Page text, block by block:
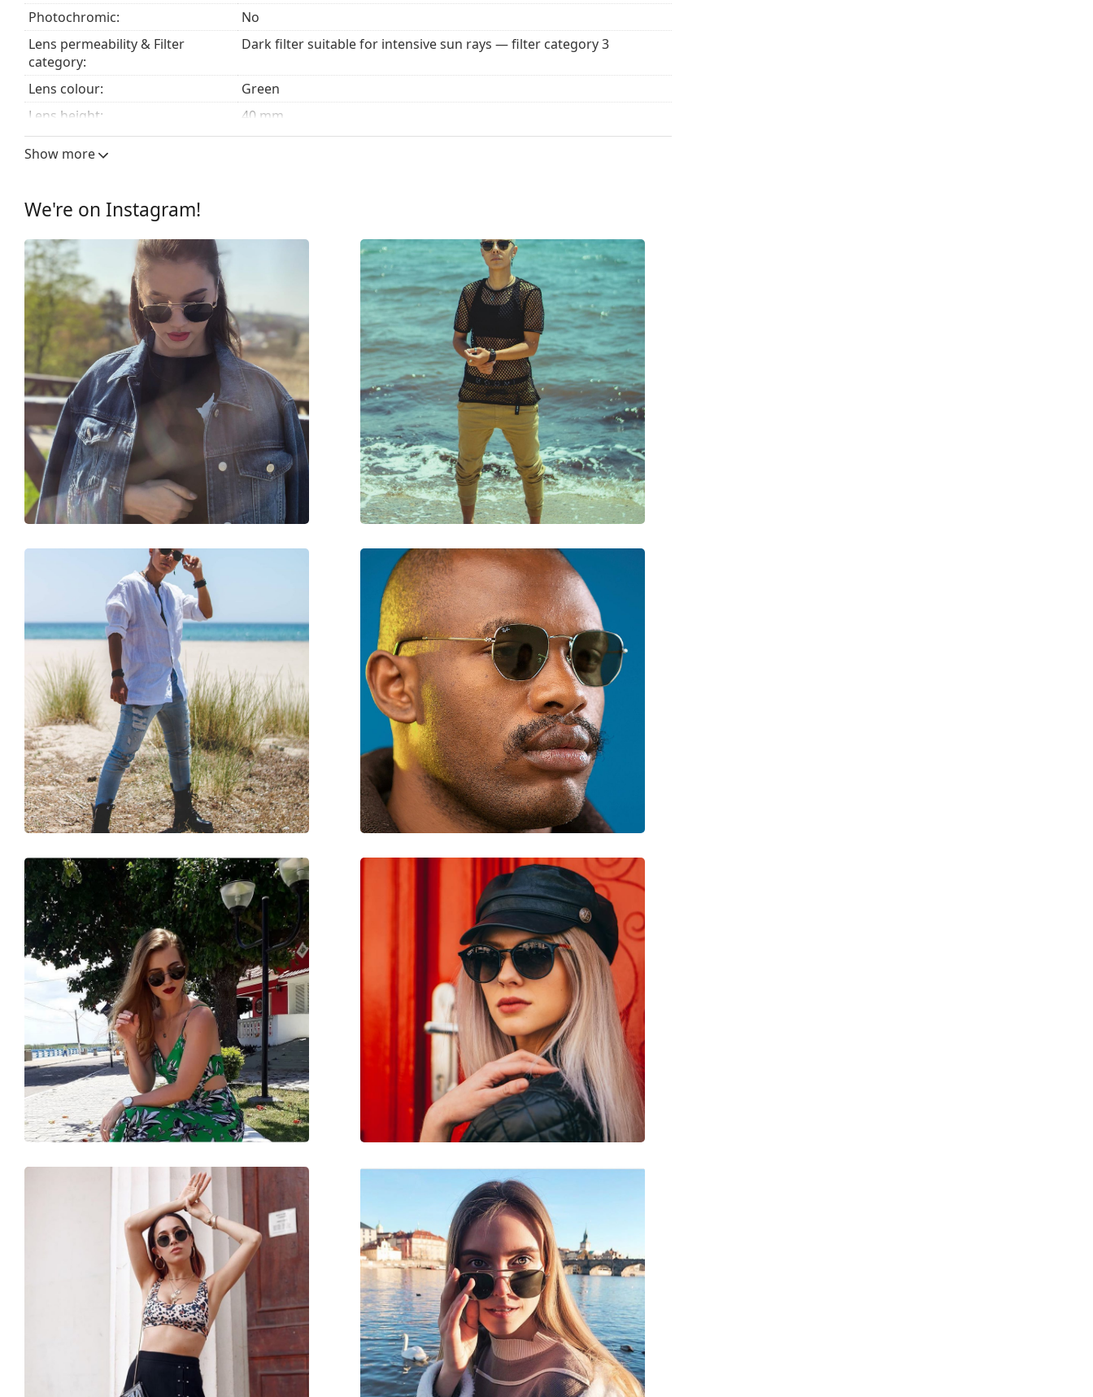
Photochromic:
No
Lens permeability & Filter
category:
Dark filter suitable for intensive sun rays — filter category 3
Lens colour:
Green
Lens height:
40 mm
Lens width:
51 mm
Frame
Frame shape:
Frame colour:
Frame material:
Plastic
Size:
M
Width:
133 mm
Temple length:
145 mm
Bridge width:
18 mm
Weight:
110 g
Adjustable nose-pad:
No
Accessories
Case:
Yes
Category:
Sunglasses
Use:
Fashion
Code:
RB2193 901/58 51
Prescription available:
No
Show more
We're on Instagram!